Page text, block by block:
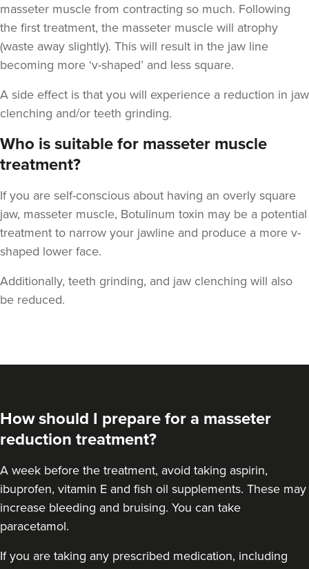
Aaron Bishop
Aaron Bishop Aesthetics
252 reviews
London 8.6 km
From £35.00
72 reviews
£50.00
VIEW PROFILE
masseter muscle from contracting so much. Following
the first treatment, the masseter muscle will atrophy
(waste away slightly). This will result in the jaw line
becoming more ‘v-shaped’ and less square.
A side effect is that you will experience a reduction in jaw
clenching and/or teeth grinding.
Who is suitable for masseter muscle
treatment?
If you are self-conscious about having an overly square
jaw, masseter muscle, Botulinum toxin may be a potential
treatment to narrow your jawline and produce a more v-
shaped lower face.
Additionally, teeth grinding, and jaw clenching will also
be reduced.
How should I prepare for a masseter
reduction treatment?
A week before the treatment, avoid taking aspirin,
ibuprofen, vitamin E and fish oil supplements. These may
increase bleeding and bruising. You can take
paracetamol.
If you are taking any prescribed medication, including